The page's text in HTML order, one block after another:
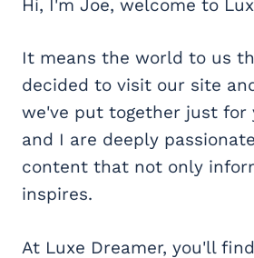
Hi, I'm Joe, welcome to
It means the world to us
decided to visit our site
we've put together just for
and I are deeply
content that not only
inspires.
At Luxe Dreamer, you'll